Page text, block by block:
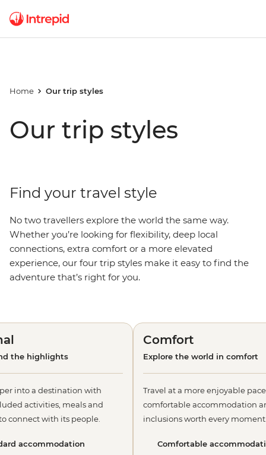
Home Our trip styles
Our trip styles
Find your travel style
No two travellers explore the world the same way.
Whether you’re looking for flexibility, deep local
connections, extra comfort or a more elevated
experience, our four trip styles make it easy to find the
adventure that’s right for you.
the highlights
into a destination with
activities, meals and
connect with its people.
accommodation
Comfort
Explore the world in comfort
Travel at a more enjoyable
comfortable accommodation
inclusions worth every
Comfortable